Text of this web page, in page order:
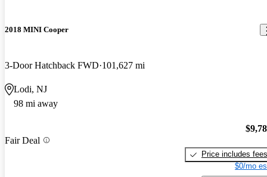
2018 MINI Cooper
3-Door Hatchback FWD 101,627 mi
Lodi, NJ
98 mi away
Fair Deal
Price includes fees
$0/mo